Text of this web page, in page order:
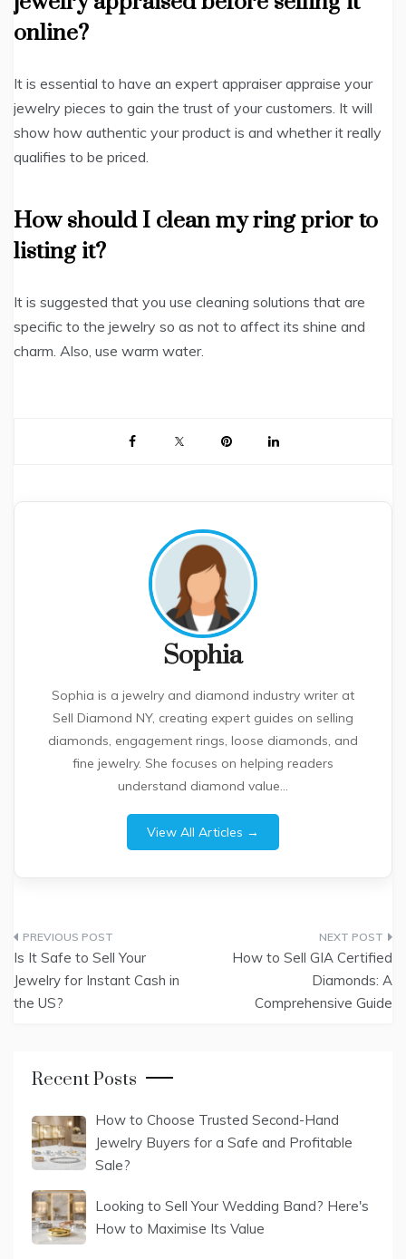
online?
It is essential to have an expert appraiser appraise your
jewelry pieces to gain the trust of your customers. It will
show how authentic your product is and whether it really
qualifies to be priced.
How should I clean my ring prior to
listing it?
It is suggested that you use cleaning solutions that are
specific to the jewelry so as not to affect its shine and
charm. Also, use warm water.
Sophia
Sophia is a jewelry and diamond industry writer at
Sell Diamond NY, creating expert guides on selling
diamonds, engagement rings, loose diamonds, and
fine jewelry. She focuses on helping readers
understand diamond value...
View All Articles →
Post
navigation
Is It Safe to Sell Your
Jewelry for Instant Cash in
the US?
How to Sell GIA Certified
Diamonds: A
Comprehensive Guide
Recent Posts
How to Choose Trusted Second-Hand
Jewelry Buyers for a Safe and Profitable
Sale?
Looking to Sell Your Wedding Band? Here's
How to Maximise Its Value